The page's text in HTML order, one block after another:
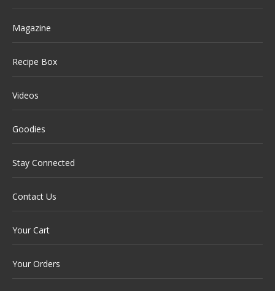
Magazine
Recipe Box
Videos
Goodies
Stay Connected
Contact Us
Your Cart
Your Orders